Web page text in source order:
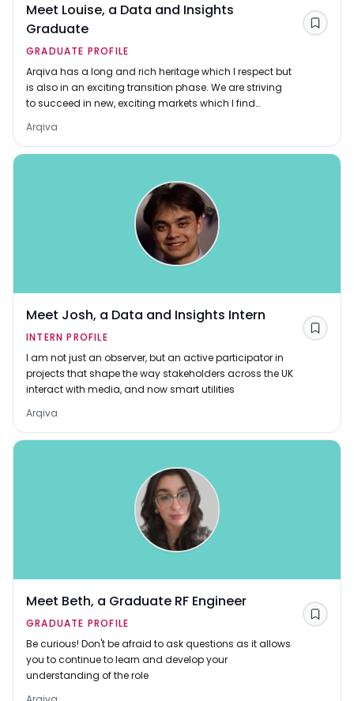
Meet Louise, a Data and Insights
Graduate
GRADUATE PROFILE
Arqiva has a long and rich heritage which I respect but
is also in an exciting transition phase. We are striving
to succeed in new, exciting markets which I find
Arqiva
Save
Meet Josh, a Data and Insights Intern
INTERN PROFILE
I am not just an observer, but an active participator in
projects that shape the way stakeholders across the UK
interact with media, and now smart utilities
Arqiva
Save
Meet Beth, a Graduate RF Engineer
GRADUATE PROFILE
Be curious! Don't be afraid to ask questions as it allows
you to continue to learn and develop your
understanding of the role
Save